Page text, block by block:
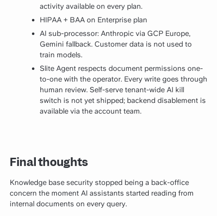
activity available on every plan.
HIPAA + BAA on Enterprise plan
AI sub-processor: Anthropic via GCP Europe,
Gemini fallback. Customer data is not used to
train models.
Slite Agent respects document permissions one-
to-one with the operator. Every write goes through
human review. Self-serve tenant-wide AI kill
switch is not yet shipped; backend disablement is
available via the account team.
Final thoughts
Knowledge base security stopped being a back-office
concern the moment AI assistants started reading from
internal documents on every query.